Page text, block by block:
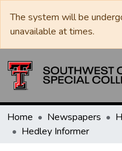
The system will be
unavailable at times.
Home Newspapers
Hedley Informer